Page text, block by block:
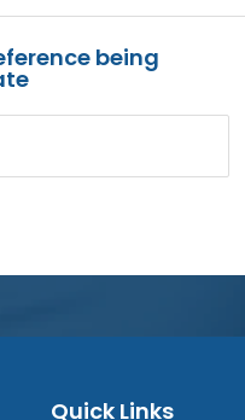
being
Quick Links